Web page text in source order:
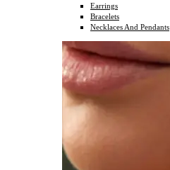
Earrings
Bracelets
Necklaces And Pendants